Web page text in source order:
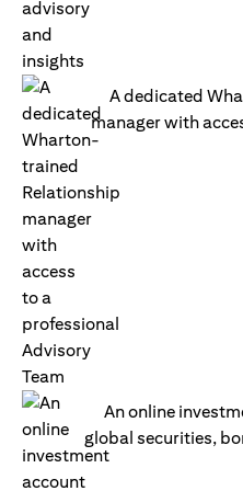
A dedicated
manager with
An online
global securities,